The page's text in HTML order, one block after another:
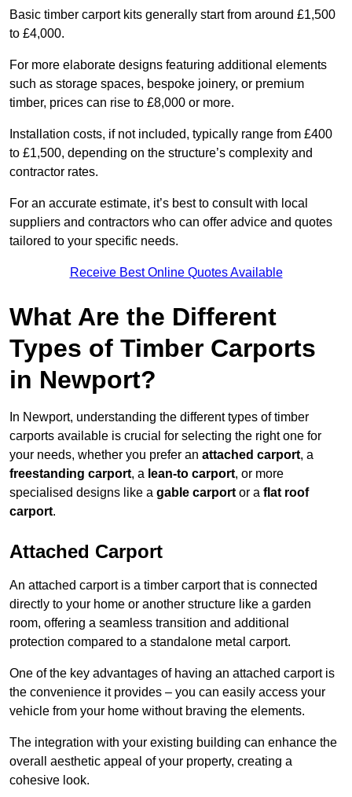
Basic timber carport kits generally start from around £1,500
to £4,000.
For more elaborate designs featuring additional elements
such as storage spaces, bespoke joinery, or premium
timber, prices can rise to £8,000 or more.
Installation costs, if not included, typically range from £400
to £1,500, depending on the structure’s complexity and
contractor rates.
For an accurate estimate, it’s best to consult with local
suppliers and contractors who can offer advice and quotes
tailored to your specific needs.
Receive Best Online Quotes Available
What Are the Different
Types of Timber Carports
in Newport?
In Newport, understanding the different types of timber
carports available is crucial for selecting the right one for
your needs, whether you prefer an attached carport, a
freestanding carport, a lean-to carport, or more
specialised designs like a gable carport or a flat roof
carport.
Attached Carport
An attached carport is a timber carport that is connected
directly to your home or another structure like a garden
room, offering a seamless transition and additional
protection compared to a standalone metal carport.
One of the key advantages of having an attached carport is
the convenience it provides – you can easily access your
vehicle from your home without braving the elements.
The integration with your existing building can enhance the
overall aesthetic appeal of your property, creating a
cohesive look.